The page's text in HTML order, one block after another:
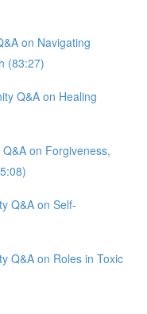
on Navigating
(83:27)
Q&A on Healing
on Forgiveness,
Q&A on Self-
Q&A on Roles in Toxic